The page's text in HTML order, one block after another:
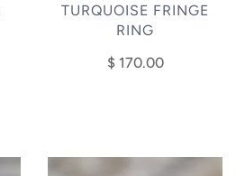
TURQUOISE FRINGE
RING
$ 170.00